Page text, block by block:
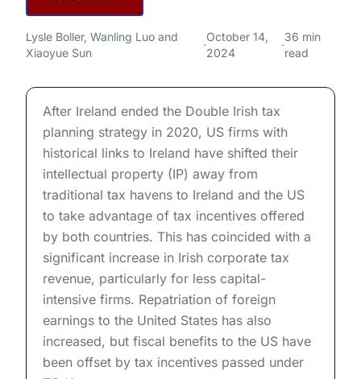
Implications for US
Multinationals and Global Tax
The End of the Double Irish: Implications for US
Lysle Boller, Wanling Luo and
Xiaoyue Sun
·
October 14,
2024
·
36 min
read
The End of the Double Irish: Implications for US
After Ireland ended the Double Irish tax
planning strategy in 2020, US firms with
historical links to Ireland have shifted their
intellectual property (IP) away from
traditional tax havens to Ireland and the US
to take advantage of tax incentives offered
by both countries. This has coincided with a
significant increase in Irish corporate tax
revenue, particularly for less capital-
intensive firms. Repatriation of foreign
earnings to the United States has also
increased, but fiscal benefits to the US have
been offset by tax incentives passed under